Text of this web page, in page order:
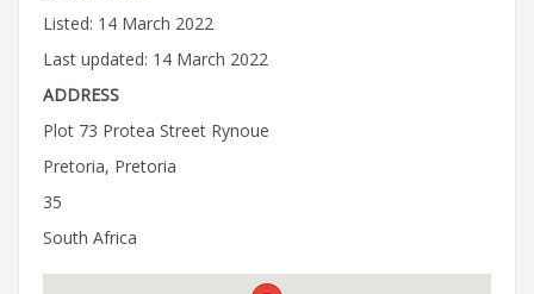
Listed: 14 March 2022
Last updated: 14 March 2022
ADDRESS
Plot 73 Protea Street Rynoue
Pretoria, Pretoria
35
South Africa